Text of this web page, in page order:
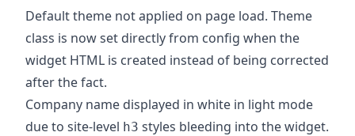
Default theme not applied on page load. Theme
class is now set directly from config when the
widget HTML is created instead of being corrected
after the fact.
Company name displayed in white in light mode
due to site-level h3 styles bleeding into the widget.